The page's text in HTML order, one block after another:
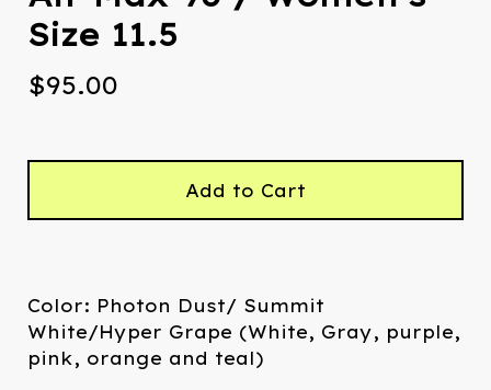
Size 11.5
$95.00
Add to Cart
Color: Photon Dust/ Summit
White/Hyper Grape (White, Gray, purple,
pink, orange and teal)